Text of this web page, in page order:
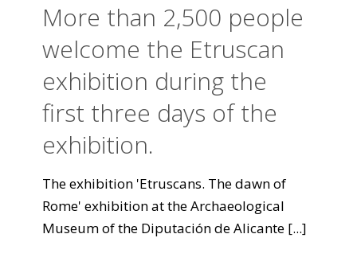
More than 2,500 people
welcome the Etruscan
exhibition during the
first three days of the
exhibition.
The exhibition 'Etruscans. The dawn of
Rome' exhibition at the Archaeological
Museum of the Diputación de Alicante [...]